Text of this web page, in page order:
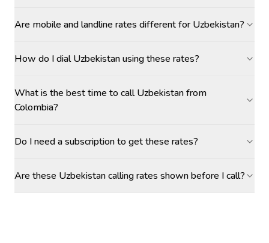
Are mobile and landline rates different for Uzbekistan?
How do I dial Uzbekistan using these rates?
What is the best time to call Uzbekistan from
Colombia?
Do I need a subscription to get these rates?
Are these Uzbekistan calling rates shown before I call?